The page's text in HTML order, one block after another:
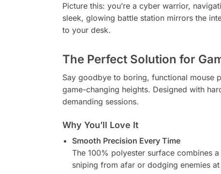
Picture this: you’re a cyber warrior,
sleek, glowing battle station mirrors the
to your desk.
The Perfect Solution for
Say goodbye to boring, functional mouse
game-changing heights. Designed with
demanding sessions.
Why You’ll Love It
Smooth Precision Every Time
The 100% polyester surface combines
sniping from afar or dodging enemies